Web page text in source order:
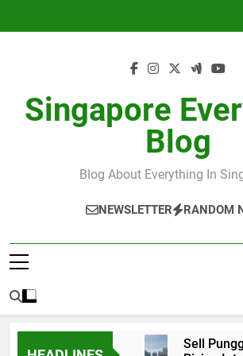
Singapore
Blog
Blog About Everything In
NEWSLETTER RANDOM
Sell